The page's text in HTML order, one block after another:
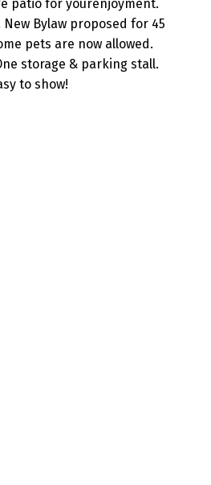
patio for yourenjoyment.
Bylaw proposed for 45
pets are now allowed.
storage & parking stall.
to show!